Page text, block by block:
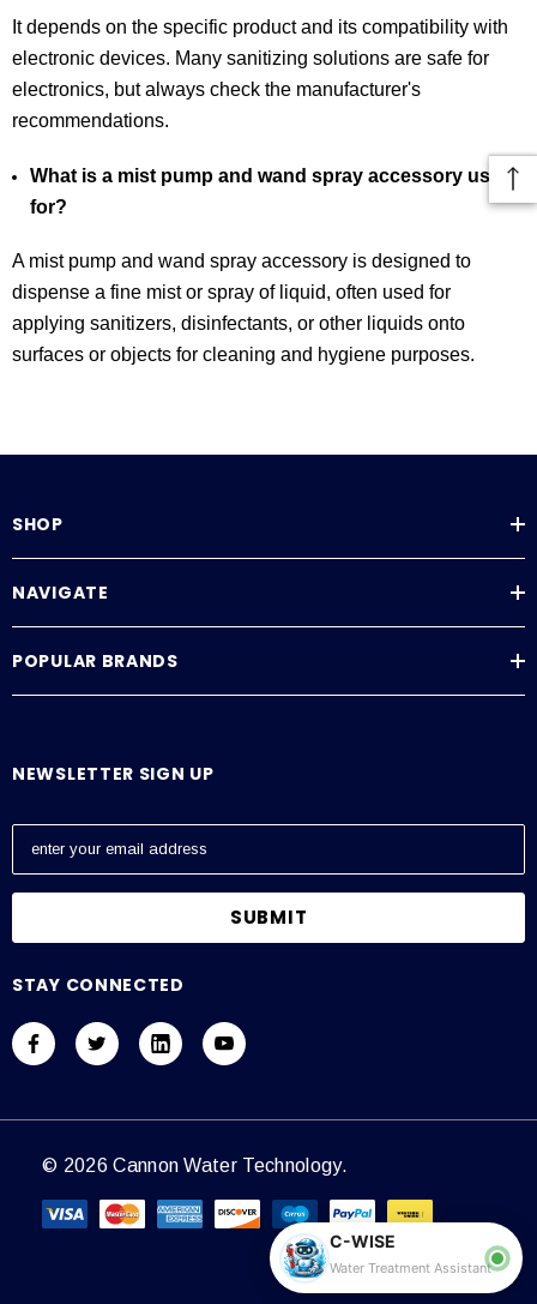
It depends on the specific product and its compatibility with
electronic devices. Many sanitizing solutions are safe for
electronics, but always check the manufacturer's
recommendations.
What is a mist pump and wand spray accessory used
for?
A mist pump and wand spray accessory is designed to
dispense a fine mist or spray of liquid, often used for
applying sanitizers, disinfectants, or other liquids onto
surfaces or objects for cleaning and hygiene purposes.
SHOP
NAVIGATE
POPULAR BRANDS
NEWSLETTER SIGN UP
E
a
l
d
r
s
STAY CONNECTED
© 2026 Cannon Water Technology.
C-WISE
Water Treatment Assistant